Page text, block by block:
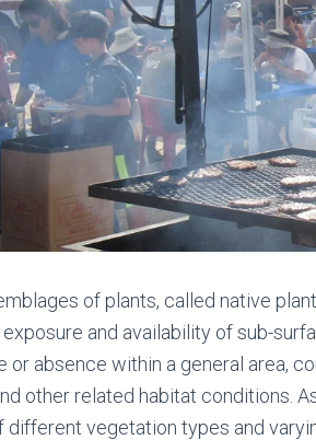
of plants, called native
and availability of sub-
or absence within a general area,
other related habitat conditions.
vegetation types and